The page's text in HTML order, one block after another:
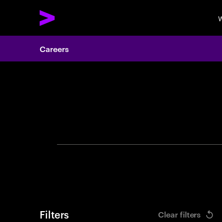
Careers
Filters Clear filters